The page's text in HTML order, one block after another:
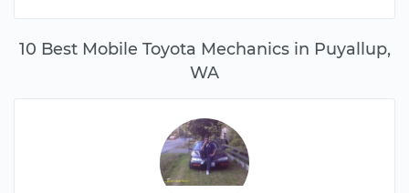
10 Best Mobile Toyota Mechanics in Puyallup,
WA